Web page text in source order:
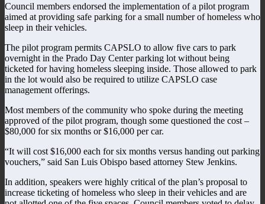
Council members endorsed the implementation of a pilot program
aimed at providing safe parking for a small number of homeless who
sleep in their vehicles.
The pilot program permits CAPSLO to allow five cars to park
overnight in the Prado Day Center parking lot without being
ticketed for having homeless sleeping inside. Those allowed to park
in the lot would also be required to utilize CAPSLO case
management offerings.
Most members of the community who spoke during the meeting
approved of the pilot program, though some questioned the cost –
$80,000 for six months or $16,000 per car.
“It will cost $16,000 each for six months versus handing out parking
vouchers,” said San Luis Obispo based attorney Stew Jenkins.
In addition, speakers were highly critical of the plan’s proposal to
increase ticketing of homeless who sleep in their vehicles and are